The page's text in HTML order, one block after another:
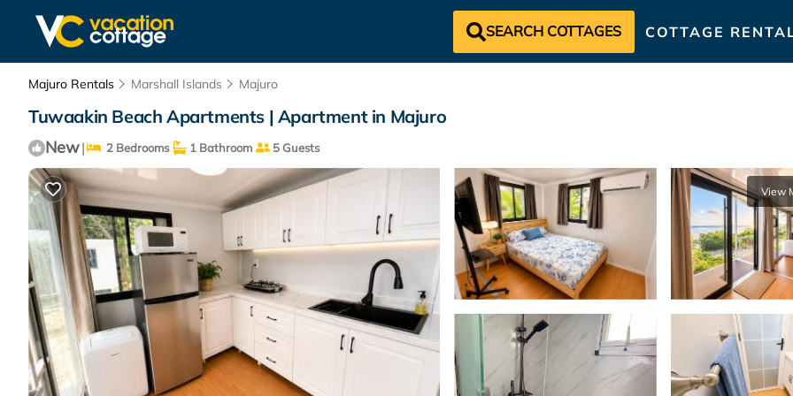
SEARCH COTTAGES COTTAGE
Majuro Rentals Marshall Islands Majuro
Tuwaakin Beach Apartments | Apartment in Majuro
New| 2 Bedrooms 1 Bathroom 5 Guests
View